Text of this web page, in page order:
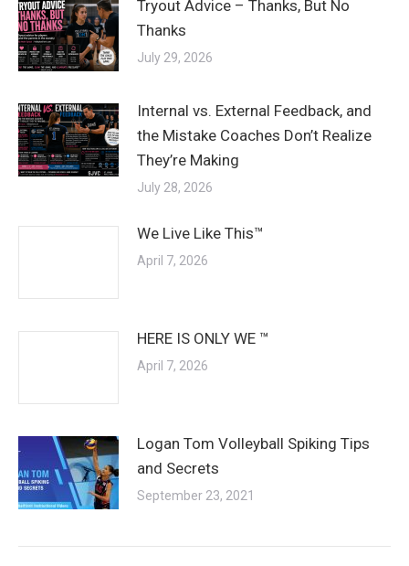
Tryout Advice – Thanks, But No
Thanks
July 29, 2026
Internal vs. External Feedback, and
the Mistake Coaches Don’t Realize
They’re Making
July 28, 2026
We Live Like This™
April 7, 2026
HERE IS ONLY WE ™
April 7, 2026
Logan Tom Volleyball Spiking Tips
and Secrets
September 23, 2021